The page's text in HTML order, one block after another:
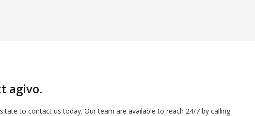
agivo.
to contact us today. Our team are available to reach 24/7 by calling